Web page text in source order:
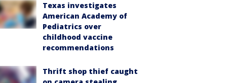
Texas investigates
American Academy of
Pediatrics over
childhood vaccine
recommendations
Thrift shop thief caught